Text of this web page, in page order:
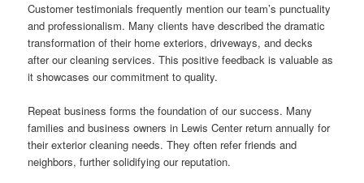
Customer testimonials frequently mention our team’s punctuality
and professionalism. Many clients have described the dramatic
transformation of their home exteriors, driveways, and decks
after our cleaning services. This positive feedback is valuable as
it showcases our commitment to quality.
Repeat business forms the foundation of our success. Many
families and business owners in Lewis Center return annually for
their exterior cleaning needs. They often refer friends and
neighbors, further solidifying our reputation.